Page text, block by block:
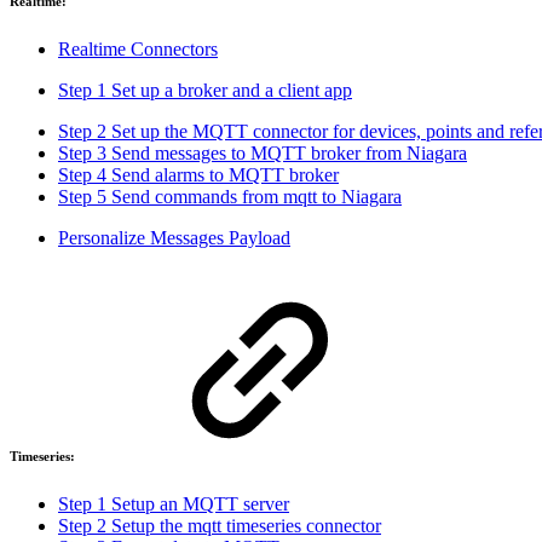
Realtime Connectors
Step 1 Set up a broker and a client app
Step 2 Set up the MQTT connector for devices, points and
Step 3 Send messages to MQTT broker from Niagara
Step 4 Send alarms to MQTT broker
Step 5 Send commands from mqtt to Niagara
Personalize Messages Payload
Timeseries:
Step 1 Setup an MQTT server
Step 2 Setup the mqtt timeseries connector